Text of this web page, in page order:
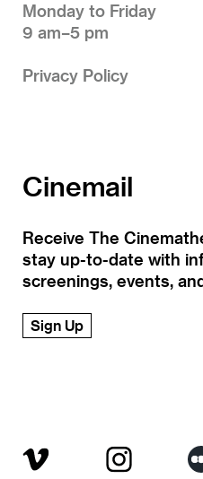
Monday to Friday
9 am–5 pm
Privacy Policy
Cinemail
Receive The
stay up-to-date with
screenings, events,
Sign Up